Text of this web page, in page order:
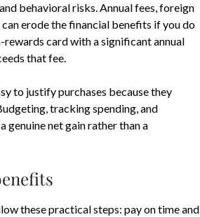
behavioral risks. Annual fees, foreign
erode the financial benefits if you do
rewards card with a significant annual
that fee.
to justify purchases because they
tracking spending, and
genuine net gain rather than a
these practical steps: pay on time and